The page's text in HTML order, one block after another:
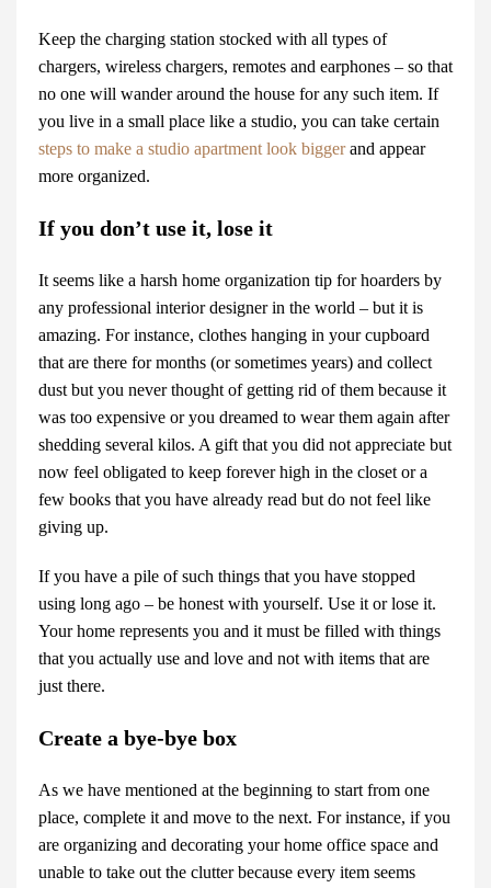
Keep the charging station stocked with all types of
chargers, wireless chargers, remotes and earphones – so that
no one will wander around the house for any such item. If
you live in a small place like a studio, you can take certain
steps to make a studio apartment look bigger and appear
more organized.
If you don’t use it, lose it
It seems like a harsh home organization tip for hoarders by
any professional interior designerin the world – but it is
amazing. For instance, clothes hanging in your cupboard
that are there for months (or sometimes years) and collect
dust but you never thought of getting rid of them because it
was too expensive or you dreamed to wear them again after
shedding several kilos. A gift that you did not appreciate but
now feel obligated to keep forever high in the closet or a
few books that you have already read but do not feel like
giving up.
If you have a pile of such things that you have stopped
using long ago – be honest with yourself. Use it or lose it.
Your home represents you and it must be filled with things
that you actually use and love and not with items that are
just there.
Create a bye-bye box
As we have mentioned at the beginning to start from one
place, complete it and move to the next. For instance, if you
are organizing and decorating your home office space and
unable to take out the clutter because every item seems